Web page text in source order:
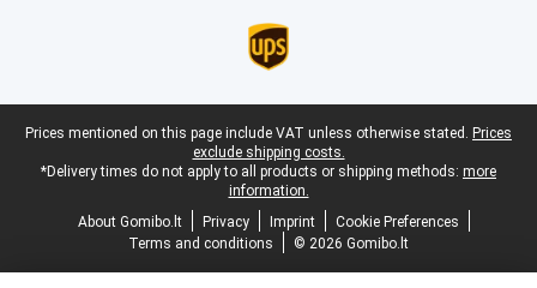
Legal footer
Prices mentioned on this page include VAT unless otherwise stated. Prices
exclude shipping costs.
*Delivery times do not apply to all products or shipping methods: more
information.
About Gomibo.lt
Privacy Imprint
Cookie Preferences
Terms and conditions
© 2026 Gomibo.lt